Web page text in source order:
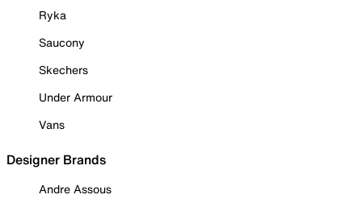
Ryka
Saucony
Skechers
Under Armour
Vans
Designer Brands
Andre Assous